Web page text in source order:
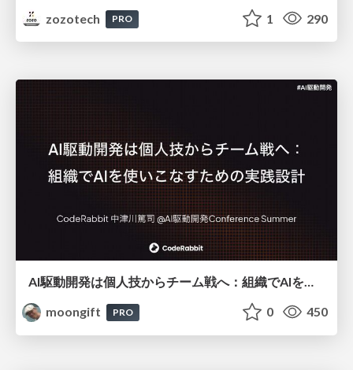
zozotech
PRO 1 290
AI駆動開発は個人技からチーム戦へ：組織でAIを使いこなすための実践設計
moongift
PRO 0 450